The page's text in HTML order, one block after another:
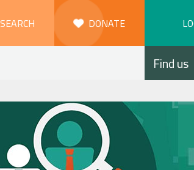
SEARCH DONATE
Find us